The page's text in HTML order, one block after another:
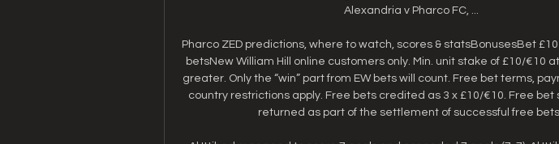
Alexandria v Pharco FC, ...
Pharco ZED predictions, where to watch, scores & statsBonusesBet
betsNew William Hill online customers only. Min. unit stake of £10/€10
greater. Only the “win” part from EW bets will count. Free bet terms,
country restrictions apply. Free bets credited as 3 x £10/€10. Free bet
returned as part of the settlement of successful free